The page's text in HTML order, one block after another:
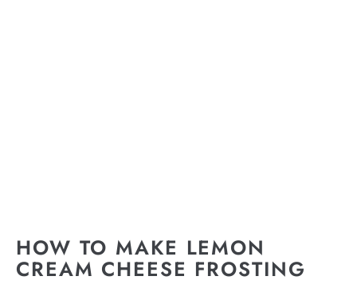
HOW TO MAKE LEMON
CREAM CHEESE FROSTING